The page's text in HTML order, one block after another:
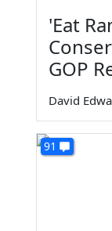
'Eat
GOP
David
91